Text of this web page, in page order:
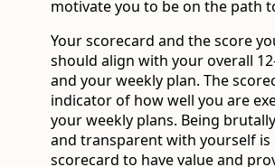
motivate you to be on the path
Your scorecard and the score
should align with your overall
and your weekly plan. The
indicator of how well you are
your weekly plans. Being
and transparent with yourself is
scorecard to have value and